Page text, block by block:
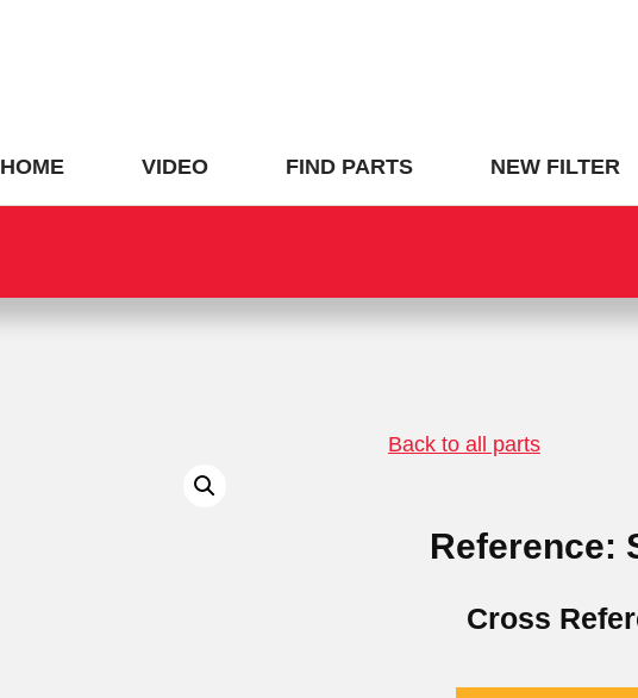
HOME VIDEO FIND PARTS NEW FILTER
Back to all parts
Reference:
Cross